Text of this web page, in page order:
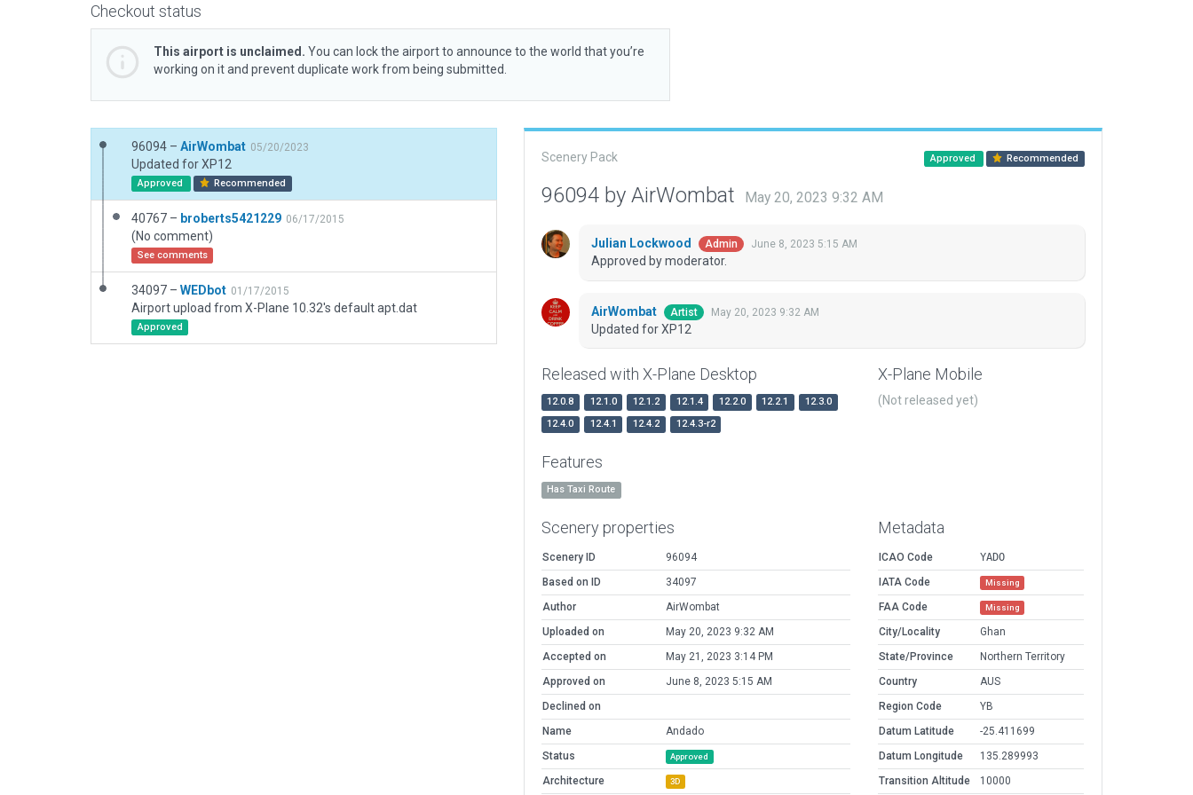
Checkout status
This airport is unclaimed. You can lock the airport to announce to the world that you’re
working on it and prevent duplicate work from being submitted.
96094 – AirWombat 05/20/2023
Updated for XP12
Approved Recommended
40767 – broberts5421229 06/17/2015
(No comment)
See comments
34097 – WEDbot 01/17/2015
Airport upload from X-Plane 10.32's default apt.dat
Approved
Scenery Pack Approved Recommended
96094 by AirWombat May 20, 2023 9:32 AM
Julian Lockwood Admin June 8, 2023 5:15 AM
Approved by moderator.
AirWombat Artist May 20, 2023 9:32 AM
Updated for XP12
Released with X-Plane Desktop
12.0.8 12.1.0 12.1.2 12.1.4 12.2.0 12.2.1
12.3.0
12.4.0
12.4.1 12.4.2 12.4.3-r2
X-Plane Mobile
(Not released yet)
Features
Has Taxi Route
Scenery properties
Scenery ID
96094
Based on ID
34097
Author
AirWombat
Uploaded on
May 20, 2023 9:32 AM
Accepted on
May 21, 2023 3:14 PM
Approved on
June 8, 2023 5:15 AM
Declined on
Name
Andado
Status
Approved
Architecture 3D
Metadata
ICAO Code
YADO
IATA Code
Missing
FAA Code Missing
City/Locality
Ghan
State/Province
Northern Territory
Country
AUS
Region Code
YB
Datum Latitude
-25.411699
Datum Longitude
135.289993
Transition Altitude
10000